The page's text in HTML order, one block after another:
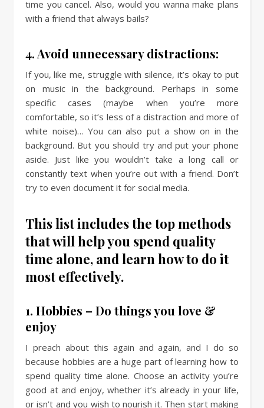
time you cancel. Also, would you wanna make plans
with a friend that always bails?
4. Avoid unnecessary distractions:
If you, like me, struggle with silence, it’s okay to put
on music in the background. Perhaps in some
specific cases (maybe when you’re more
comfortable, so it’s less of a distraction and more of
white noise)… You can also put a show on in the
background. But you should try and put your phone
aside. Just like you wouldn’t take a long call or
constantly text when you’re out with a friend. Don’t
try to even document it for social media.
This list includes the top methods
that will help you spend quality
time alone, and learn how to do it
most effectively.
1. Hobbies – Do things you love &
enjoy
I preach about this again and again, and I do so
because hobbies are a huge part of learning how to
spend quality time alone. Choose an activity you’re
good at and enjoy, whether it’s already in your life,
or isn’t and you wish to nourish it. Then start making